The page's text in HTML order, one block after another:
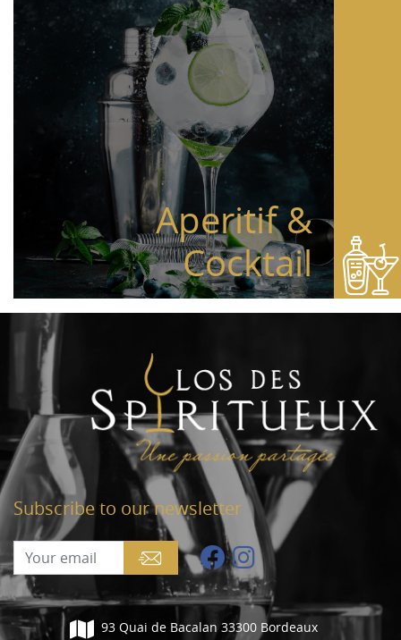
Aperitif &
Cocktail
Subscribe to our newsletter
93 Quai de Bacalan 33300 Bordeaux